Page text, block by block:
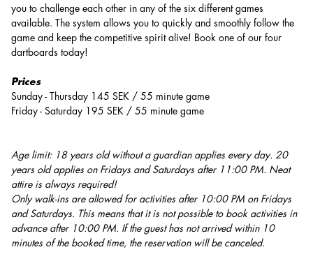
you to challenge each other in any of the six different games
available. The system allows you to quickly and smoothly follow the
game and keep the competitive spirit alive! Book one of our four
dartboards today!
Prices
Sunday - Thursday 145 SEK / 55 minute game
Friday - Saturday 195 SEK / 55 minute game
Age limit: 18 years old without a guardian applies every day. 20
years old applies on Fridays and Saturdays after 11:00 PM. Neat
attire is always required!
Only walk-ins are allowed for activities after 10:00 PM on Fridays
and Saturdays. This means that it is not possible to book activities in
advance after 10:00 PM. If the guest has not arrived within 10
minutes of the booked time, the reservation will be canceled.